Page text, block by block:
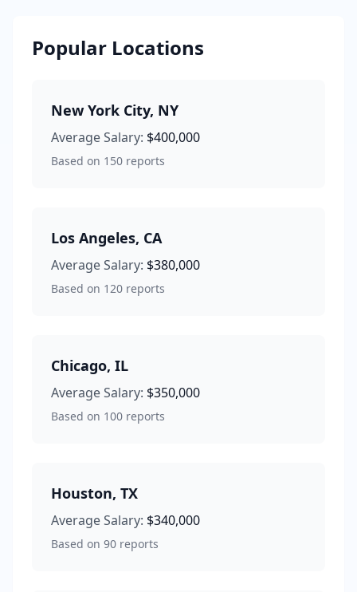
Popular Locations
New York City, NY
Average Salary: $400,000
Based on 150 reports
Los Angeles, CA
Average Salary: $380,000
Based on 120 reports
Chicago, IL
Average Salary: $350,000
Based on 100 reports
Houston, TX
Average Salary: $340,000
Based on 90 reports